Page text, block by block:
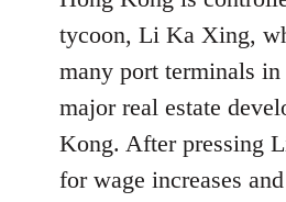
tycoon, Li Ka Xing,
many port terminals
major real estate
Kong. After pressing
for wage increases